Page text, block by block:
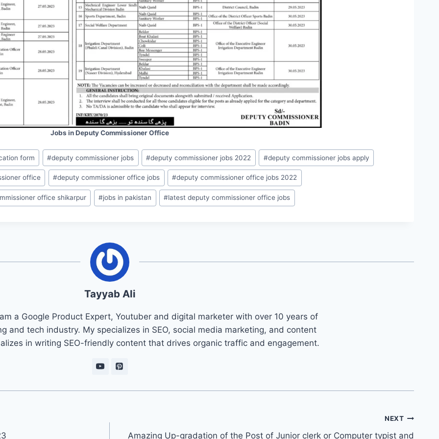
Jobs in Deputy Commissioner Office
form #deputy commissioner jobs #deputy commissioner jobs 2022 #deputy commissioner jobs apply
office #deputy commissioner office jobs #deputy commissioner office jobs 2022
office shikarpur #jobs in pakistan #latest deputy commissioner office jobs
Tayyab Ali
a Google Product Expert, Youtuber and digital marketer with over 10 years of
and tech industry. My specializes in SEO, social media marketing, and content
in writing SEO-friendly content that drives organic traffic and engagement.
NEXT
Amazing Up-gradation of the Post of Junior clerk or Computer typist and